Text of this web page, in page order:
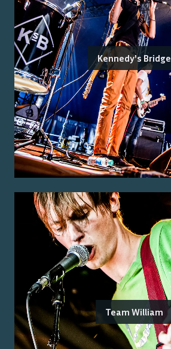
Kennedy's Bridge
Team William